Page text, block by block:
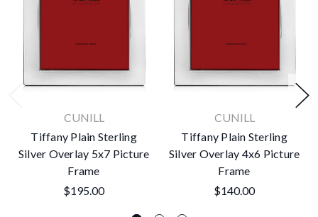
CUNILL
Tiffany Plain Sterling
Silver Overlay 5x7 Picture
Frame
$195.00
CUNILL
Tiffany Plain Sterling
Silver Overlay 4x6 Picture
Frame
$140.00